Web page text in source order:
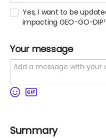
Yes, I want to be
impacting GEO-GO-
Your message
Summary